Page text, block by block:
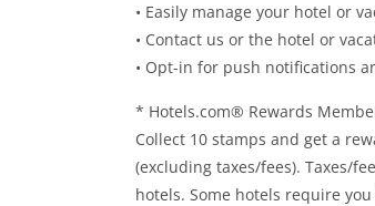
• Easily manage your hotel or
• Contact us or the hotel or
• Opt-in for push notifications
* Hotels.com® Rewards
Collect 10 stamps and get a
(excluding taxes/fees). Taxes/
hotels. Some hotels require